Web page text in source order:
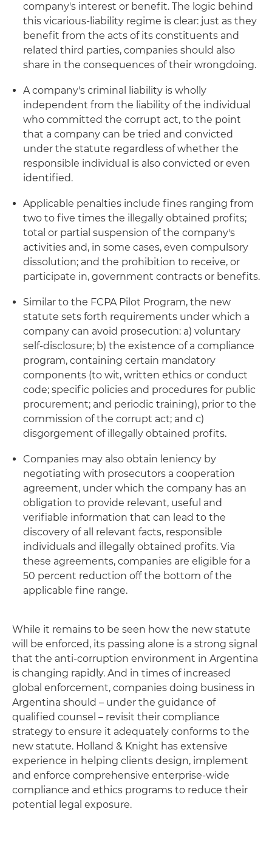
company's interest or benefit. The logic behind
this vicarious-liability regime is clear: just as they
benefit from the acts of its constituents and
related third parties, companies should also
share in the consequences of their wrongdoing.
A company's criminal liability is wholly
independent from the liability of the individual
who committed the corrupt act, to the point
that a company can be tried and convicted
under the statute regardless of whether the
responsible individual is also convicted or even
identified.
Applicable penalties include fines ranging from
two to five times the illegally obtained profits;
total or partial suspension of the company's
activities and, in some cases, even compulsory
dissolution; and the prohibition to receive, or
participate in, government contracts or benefits.
Similar to the FCPA Pilot Program, the new
statute sets forth requirements under which a
company can avoid prosecution: a) voluntary
self-disclosure; b) the existence of a compliance
program, containing certain mandatory
components (to wit, written ethics or conduct
code; specific policies and procedures for public
procurement; and periodic training), prior to the
commission of the corrupt act; and c)
disgorgement of illegally obtained profits.
Companies may also obtain leniency by
negotiating with prosecutors a cooperation
agreement, under which the company has an
obligation to provide relevant, useful and
verifiable information that can lead to the
discovery of all relevant facts, responsible
individuals and illegally obtained profits. Via
these agreements, companies are eligible for a
50 percent reduction off the bottom of the
applicable fine range.
While it remains to be seen how the new statute
will be enforced, its passing alone is a strong signal
that the anti-corruption environment in Argentina
is changing rapidly. And in times of increased
global enforcement, companies doing business in
Argentina should – under the guidance of
qualified counsel – revisit their compliance
strategy to ensure it adequately conforms to the
new statute. Holland & Knight has extensive
experience in helping clients design, implement
and enforce comprehensive enterprise-wide
compliance and ethics programs to reduce their
potential legal exposure.